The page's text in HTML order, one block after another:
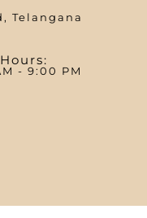
Telangana
- 9:00 PM​